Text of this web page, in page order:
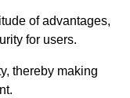
of advantages,
for users.
thereby making